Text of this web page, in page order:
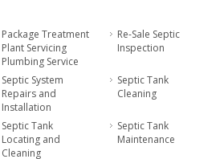
Package Treatment
Plant Servicing
Plumbing Service
Re-Sale Septic
Inspection
Septic System
Repairs and
Installation
Septic Tank
Cleaning
Septic Tank
Locating and
Cleaning
Septic Tank
Maintenance